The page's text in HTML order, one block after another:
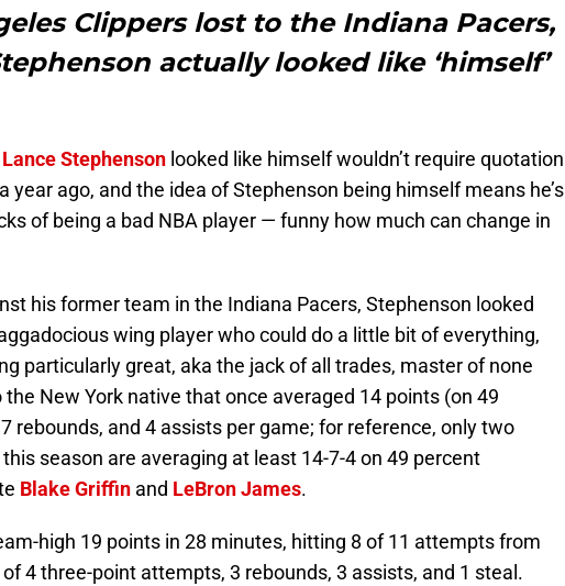
Clippers lost to the Indiana Pacers,
actually looked like ‘himself’
Lance Stephenson looked like himself wouldn’t require quotation
year ago, and the idea of Stephenson being himself means he’s
of being a bad NBA player — funny how much can change in
his former team in the Indiana Pacers, Stephenson looked
wing player who could do a little bit of everything,
particularly great, aka the jack of all trades, master of none
New York native that once averaged 14 points (on 49
rebounds, and 4 assists per game; for reference, only two
season are averaging at least 14-7-4 on 49 percent
Blake Griffin and LeBron James.
high 19 points in 28 minutes, hitting 8 of 11 attempts from
4 three-point attempts, 3 rebounds, 3 assists, and 1 steal.